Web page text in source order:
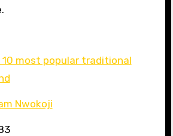
10 most popular traditional
Nwokoji